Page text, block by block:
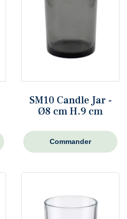
SM10 Candle Jar -
Ø8 cm H.9 cm
Commander